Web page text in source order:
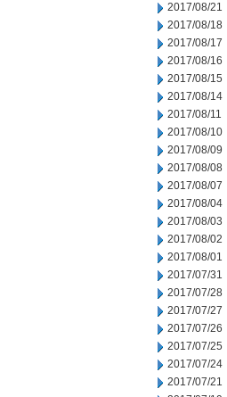
2017/08/21
2017/08/18
2017/08/17
2017/08/16
2017/08/15
2017/08/14
2017/08/11
2017/08/10
2017/08/09
2017/08/08
2017/08/07
2017/08/04
2017/08/03
2017/08/02
2017/08/01
2017/07/31
2017/07/28
2017/07/27
2017/07/26
2017/07/25
2017/07/24
2017/07/21